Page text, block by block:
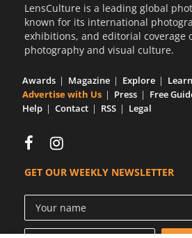
LensCulture is a leading global
known for its international
exhibitions, and editorial coverage
photography and visual culture.
Awards Magazine Explore
Learn
Advertise with Us
Press Free
Help
Contact RSS Legal
GET OUR WEEKLY NEWSLETTER